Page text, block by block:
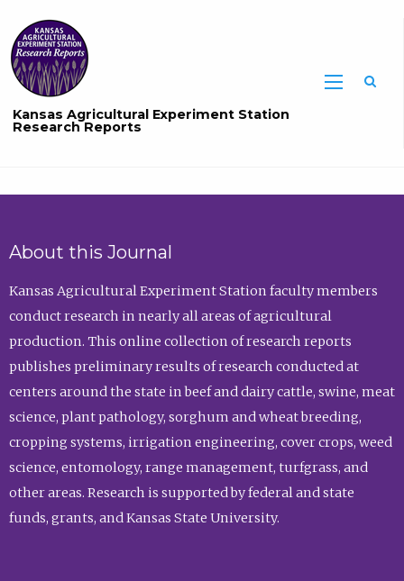
Kansas Agricultural Experiment Station
Research Reports
About this Journal
Kansas Agricultural Experiment Station faculty members
conduct research in nearly all areas of agricultural
production. This online collection of research reports
publishes preliminary results of research conducted at
centers around the state in beef and dairy cattle, swine, meat
science, plant pathology, sorghum and wheat breeding,
cropping systems, irrigation engineering, cover crops, weed
science, entomology, range management, turfgrass, and
other areas. Research is supported by federal and state
funds, grants, and Kansas State University.